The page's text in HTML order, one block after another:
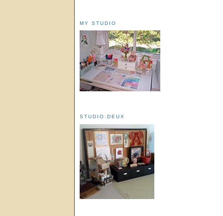
MY STUDIO
STUDIO:DEUX